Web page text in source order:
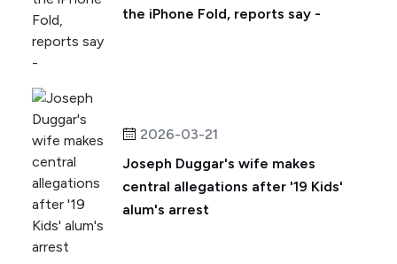
the iPhone Fold, reports say -
2026-03-21
Joseph Duggar's wife makes
central allegations after '19 Kids'
alum's arrest